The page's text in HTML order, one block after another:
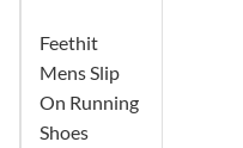
Feethit
Mens Slip
On Running
Shoes